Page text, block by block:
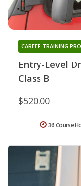
Entry-Level
Class B
CAREER TRAINING
$520.00
36 Course